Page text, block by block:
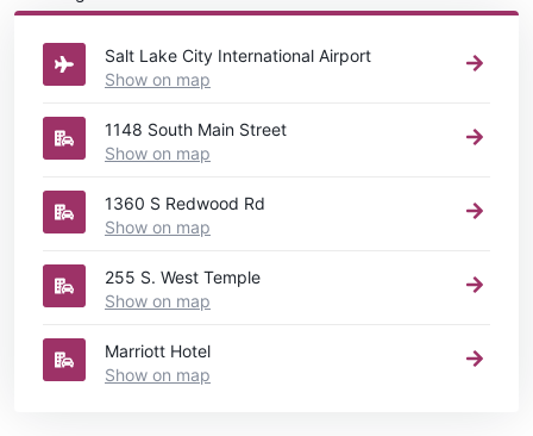
rental United Statesdirectory.
Salt Lake City International Airport
Show on map
1148 South Main Street
Show on map
1360 S Redwood Rd
Show on map
255 S. West Temple
Show on map
Marriott Hotel
Show on map